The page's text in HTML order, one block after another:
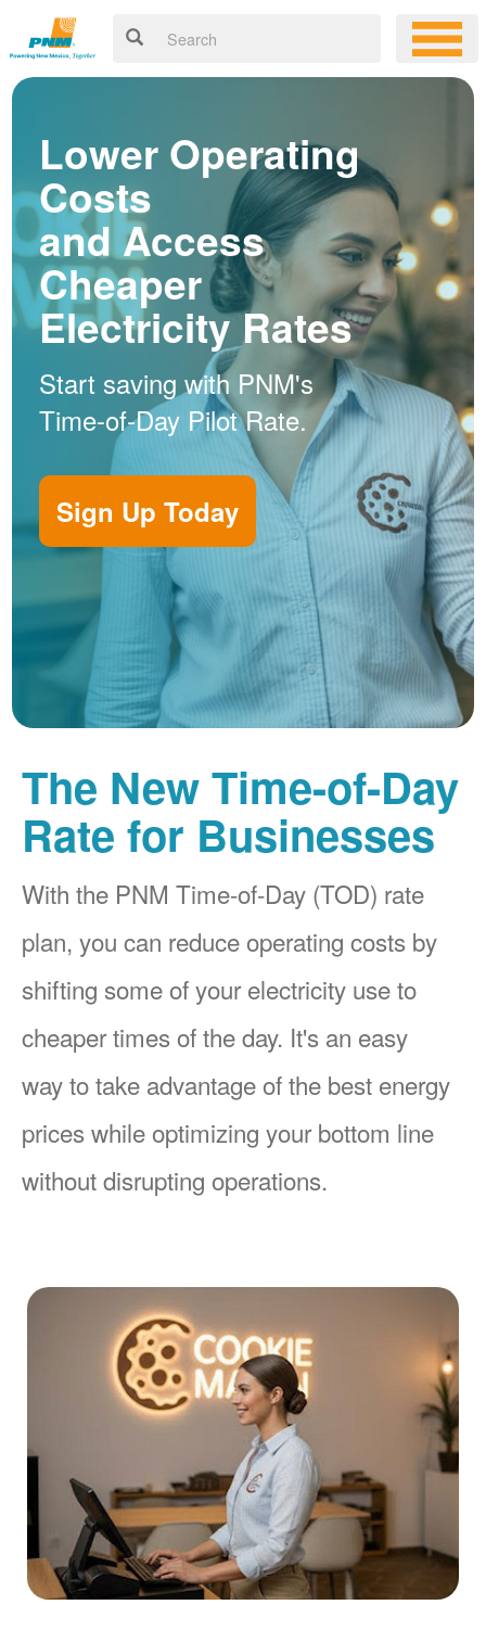
Lower Operating
Costs
and Access
Cheaper
Electricity Rates
Start saving with PNM's
Time-of-Day Pilot Rate.
Sign Up Today
The New Time-of-Day
Rate for Businesses
With the PNM Time-of-Day (TOD) rate
plan, you can reduce operating costs by
shifting some of your electricity use to
cheaper times of the day. It's an easy
way to take advantage of the best energy
prices while optimizing your bottom line
without disrupting operations.